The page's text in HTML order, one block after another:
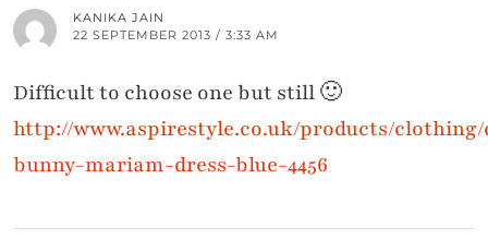
KANIKA JAIN
22 SEPTEMBER 2013 / 3:33 AM
Difficult to choose one but still 🙂
http://www.aspirestyle.co.uk/products/
bunny-mariam-dress-blue-4456